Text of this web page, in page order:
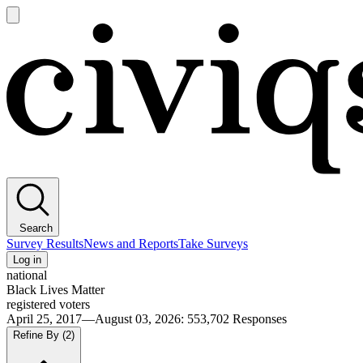
main
Search
Survey ResultsNews and ReportsTake Surveys
Log in
national
Black Lives Matter
registered voters
April 25, 2017—August 03, 2026: 553,702 Responses
Refine By (2)